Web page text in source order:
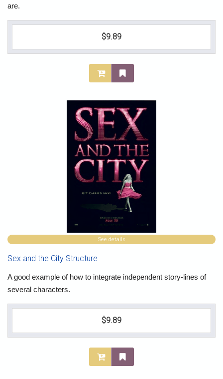
are.
$9.89
See details
Sex and the City Structure
A good example of how to integrate independent story-lines of
several characters.
$9.89